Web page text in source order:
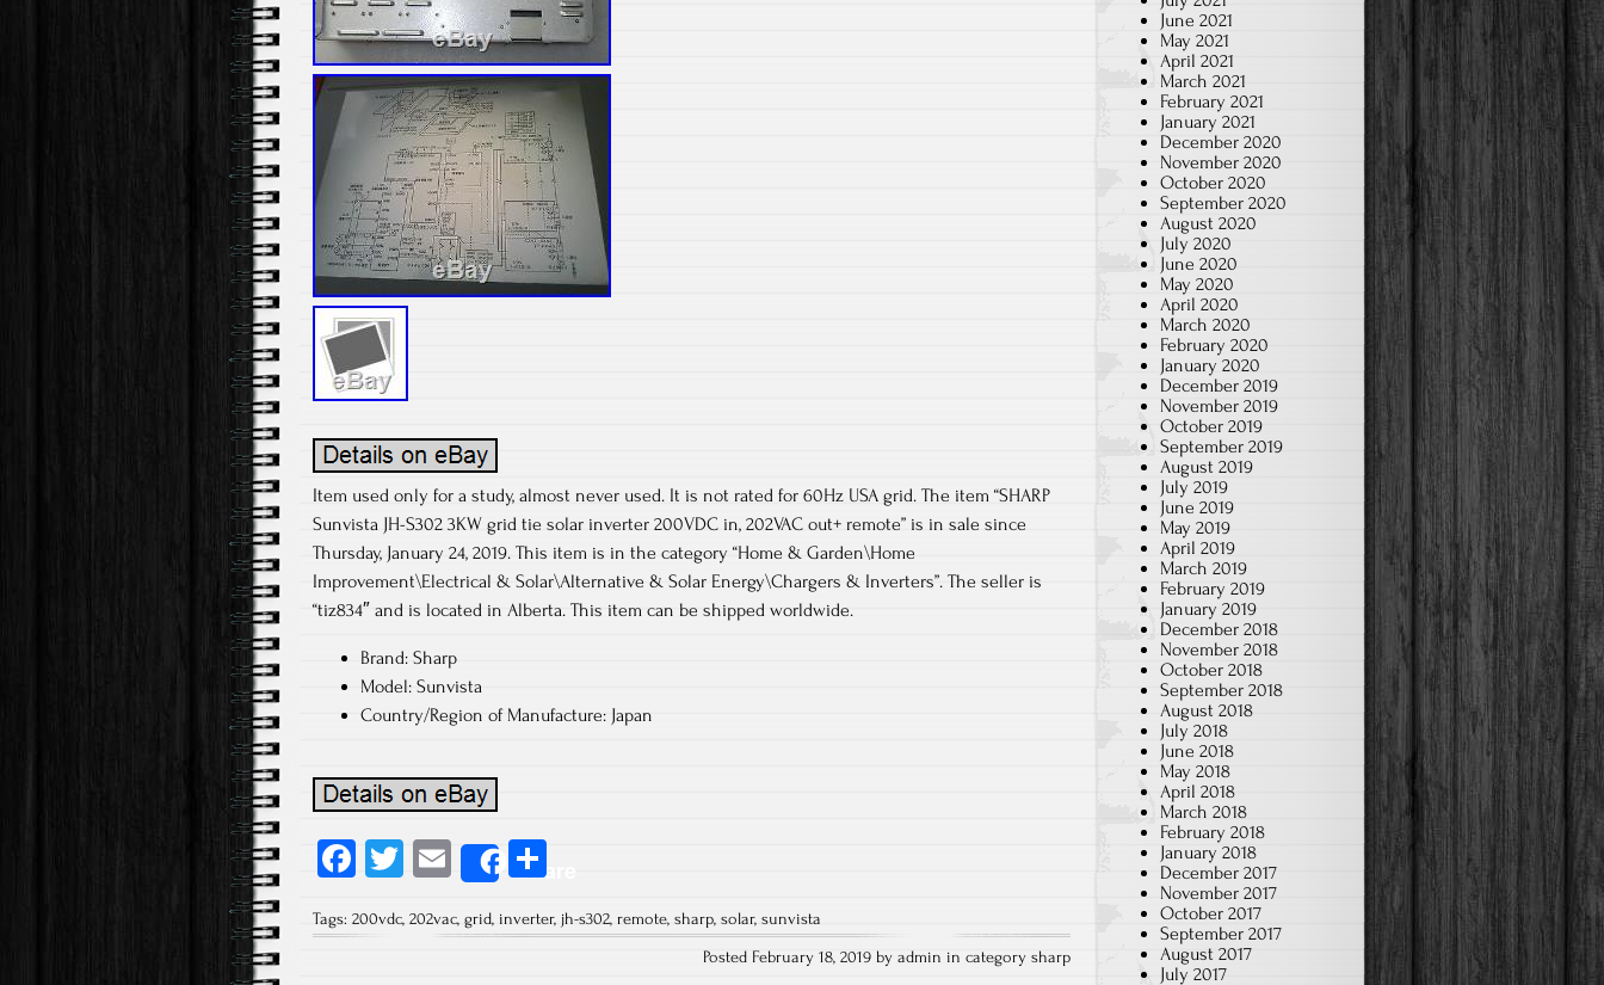
Item used only for a study, almost never used. It is not rated for 60Hz USA grid. The item “SHARP
Sunvista JH-S302 3KW grid tie solar inverter 200VDC in, 202VAC out+ remote” is in sale since
Thursday, January 24, 2019. This item is in the category “Home & Garden\Home
Improvement\Electrical & Solar\Alternative & Solar Energy\Chargers & Inverters”. The seller is
“tiz834″ and is located in Alberta. This item can be shipped worldwide.
Brand: Sharp
Model: Sunvista
Country/Region of Manufacture: Japan
Fa
b
T
tt
E
m
ail
Share
re
Tags: 200vdc, 202vac, grid, inverter, jh-s302, remote, sharp, solar, sunvista
Posted February 18, 2019 by admin in categorysharp
June 2021
May 2021
April 2021
March 2021
February 2021
January 2021
December 2020
November 2020
October 2020
September 2020
August 2020
July 2020
June 2020
May 2020
April 2020
March 2020
February 2020
January 2020
December 2019
November 2019
October 2019
September 2019
August 2019
July 2019
June 2019
May 2019
April 2019
March 2019
February 2019
January 2019
December 2018
November 2018
October 2018
September 2018
August 2018
July 2018
June 2018
May 2018
April 2018
March 2018
February 2018
January 2018
December 2017
November 2017
October 2017
September 2017
August 2017
July 2017